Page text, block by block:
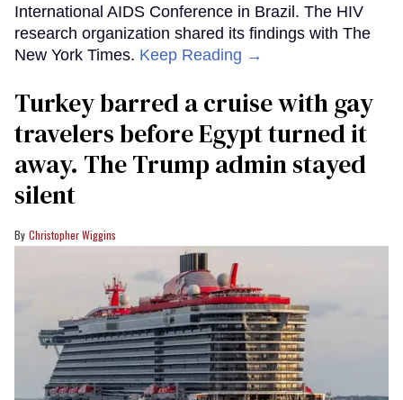
International AIDS Conference in Brazil. The HIV
research organization shared its findings with The
New York Times. Keep Reading →
Turkey barred a cruise with gay
travelers before Egypt turned it
away. The Trump admin stayed
silent
Christopher Wiggins